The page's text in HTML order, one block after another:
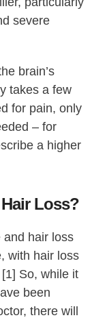
severe
brain’s
takes a few
for pain, only
– for
a higher
Loss?
and hair loss
with hair loss
So, while it
been
there will